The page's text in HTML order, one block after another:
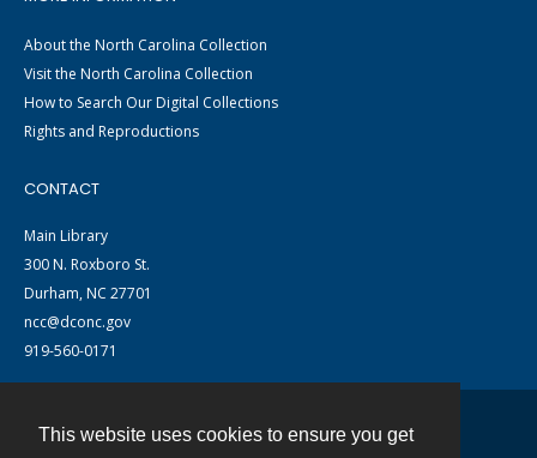
This website uses cookies to ensure you get
About the North Carolina Collection
Visit the North Carolina Collection
How to Search Our Digital Collections
Rights and Reproductions
CONTACT
Main Library
300 N. Roxboro St.
Durham, NC 27701
ncc@dconc.gov
919-560-0171